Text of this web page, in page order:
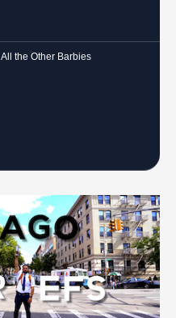
All the Other Barbies